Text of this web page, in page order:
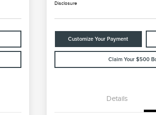
Disclosure
Customize Your Payment
Claim Your $500
Details